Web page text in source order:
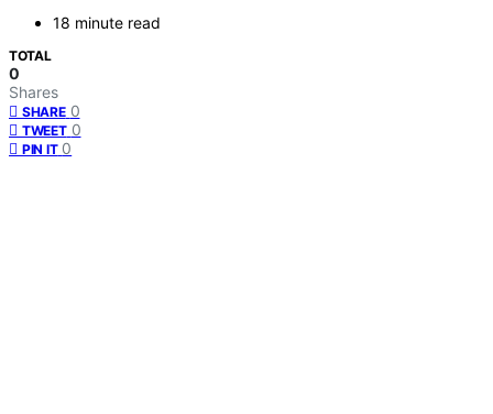
18 minute read
TOTAL
0
Shares
SHARE 0
TWEET 0
PIN IT 0